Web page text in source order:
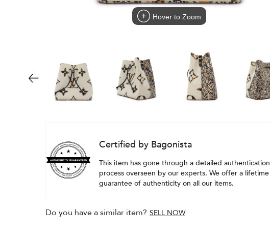
Hover to Zoom
Certified by Bagonista
This item has gone through a detailed authentication
process overseen by our experts. We offer a lifetime
guarantee of authenticity on all our items.
Do you have a similar item? SELL NOW